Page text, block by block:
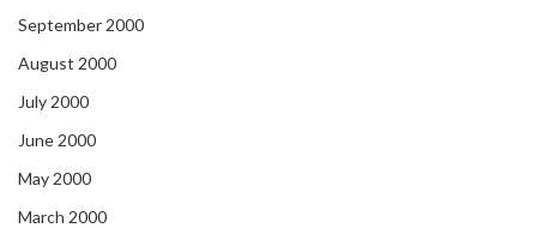
September 2000
August 2000
July 2000
June 2000
May 2000
March 2000